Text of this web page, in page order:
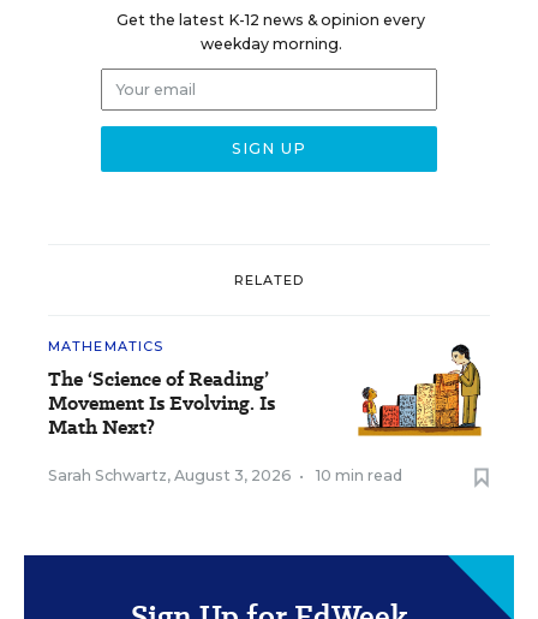
Get the latest K-12 news & opinion every
weekday morning.
RELATED
MATHEMATICS
The ‘Science of Reading’
Movement Is Evolving. Is
Math Next?
Sarah Schwartz, August 3, 2026 • 10 min read